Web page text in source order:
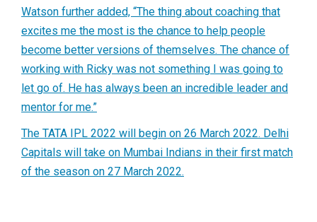
Watson further added, “The thing about coaching that
excites me the most is the chance to help people
become better versions of themselves. The chance of
working with Ricky was not something I was going to
let go of. He has always been an incredible leader and
mentor for me.”
The TATA IPL 2022 will begin on 26 March 2022. Delhi
Capitals will take on Mumbai Indians in their first match
of the season on 27 March 2022.